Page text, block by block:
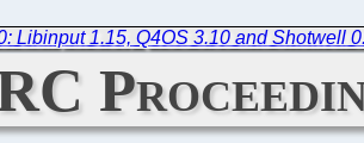
Libinput 1.15, Q4OS 3.10 and Shotwell